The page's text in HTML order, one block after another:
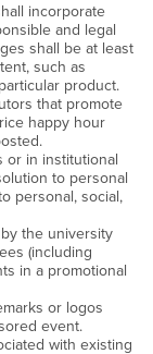
incorporate
and legal
shall be at least
such as
product.
that promote
happy hour
or in institutional
to personal
personal, social,
the university
(including
in a promotional
or logos
event.
with existing